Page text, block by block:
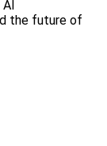
the future of